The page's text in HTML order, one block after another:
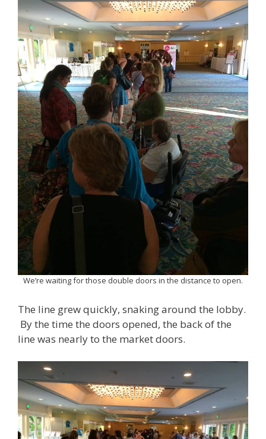
We’re waiting for those double doors in the distance to open.
The line grew quickly, snaking around the lobby.
By the time the doors opened, the back of the
line was nearly to the market doors.